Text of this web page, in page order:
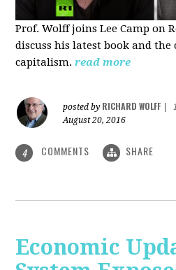
Prof. Wolff joins Lee Camp on
discuss his latest book and
capitalism. read more
posted by RICHARD WOLFF
August 20, 2016
4 COMMENTS SHARE
Economic